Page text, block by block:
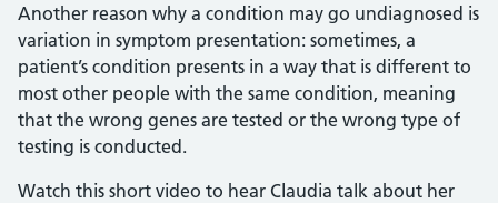
Another reason why a condition may go undiagnosed is
variation in symptom presentation: sometimes, a
patient’s condition presents in a way that is different to
most other people with the same condition, meaning
that the wrong genes are tested or the wrong type of
testing is conducted.
Watch this short video to hear Claudia talk about her